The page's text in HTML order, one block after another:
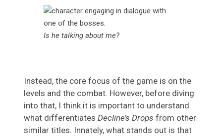
Is he talking about me?
Instead, the core focus of the game is on the
levels and the combat. However, before diving
into that, I think it is important to understand
what differentiates Decline’s Drops from other
similar titles. Innately, what stands out is that